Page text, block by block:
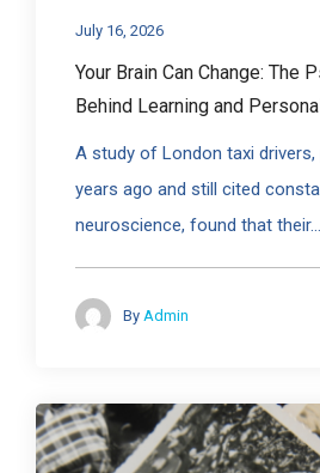
July 16, 2026
Your Brain Can Change: The
Behind Learning and
A study of London taxi drivers,
years ago and still cited
neuroscience, found that their...
By Admin